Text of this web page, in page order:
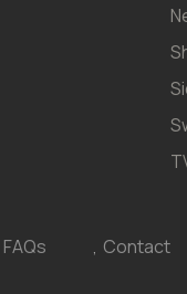
FAQs
Contact